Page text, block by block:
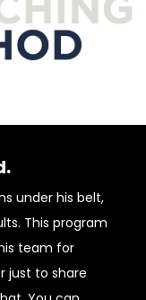
under his belt,
This program
team for
just to share